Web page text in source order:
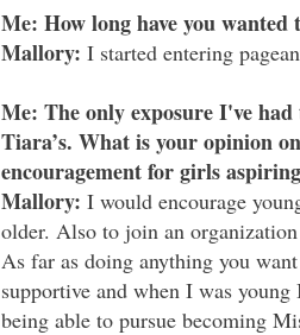
Me: How long have you wanted
Mallory: I started entering
Me: The only exposure I've
Tiara’s. What is your opinion
encouragement for girls
Mallory: I would encourage
older. Also to join an
As far as doing anything you
supportive and when I was
being able to pursue becoming